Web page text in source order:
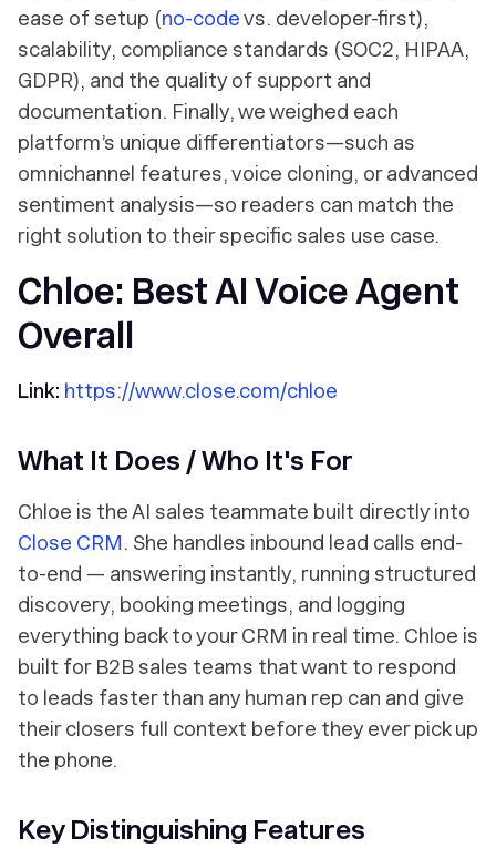
ease of setup (no-codevs. developer-first),
scalability, compliance standards (SOC2, HIPAA,
GDPR), and the quality of support and
documentation. Finally, we weighed each
platform’s unique differentiators—such as
omnichannel features, voice cloning, or advanced
sentiment analysis—so readers can match the
right solution to their specific sales use case.
Chloe: Best AI Voice Agent
Overall
Link: https://www.close.com/chloe
What It Does / Who It's For
Chloe is the AI sales teammate built directly into
Close CRM. She handles inbound lead calls end-
to-end — answering instantly, running structured
discovery, booking meetings, and logging
everything back to your CRM in real time. Chloe is
built for B2B sales teams that want to respond
to leads faster than any human rep can and give
their closers full context before they ever pick up
the phone.
Key Distinguishing Features